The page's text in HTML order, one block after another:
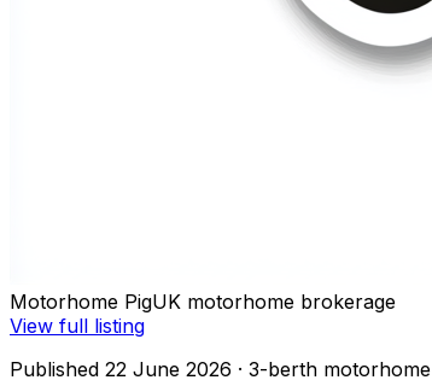
Motorhome PigUK motorhome brokerage
View full listing
Published 22 June 2026 · 3-berth motorhome